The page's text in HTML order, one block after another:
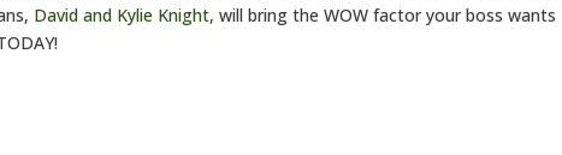
David and Kylie Knight, will bring the WOW factor your boss wants